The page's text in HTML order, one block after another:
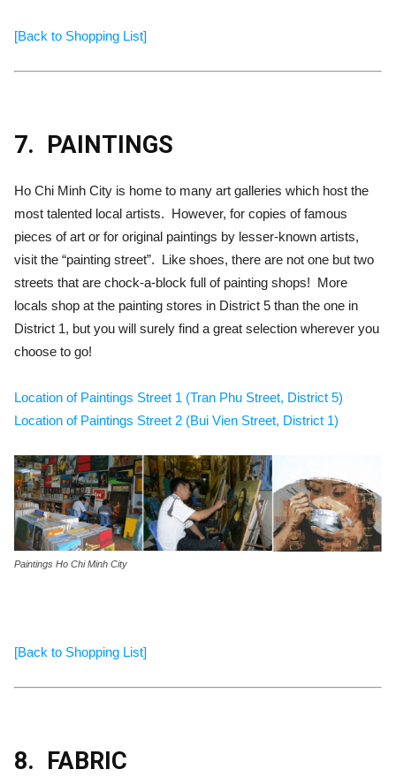
[Back to Shopping List]
7. PAINTINGS
Ho Chi Minh City is home to many art galleries which host the
most talented local artists. However, for copies of famous
pieces of art or for original paintings by lesser-known artists,
visit the “painting street”. Like shoes, there are not one but two
streets that are chock-a-block full of painting shops! More
locals shop at the painting stores in District 5 than the one in
District 1, but you will surely find a great selection wherever you
choose to go!
Location of Paintings Street 1 (Tran Phu Street, District 5)
Location of Paintings Street 2 (Bui Vien Street, District 1)
Paintings Ho Chi Minh City
[Back to Shopping List]
8. FABRIC